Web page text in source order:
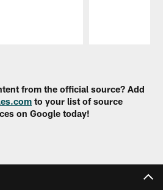
from the official source? Add
to your list of source
on Google today!